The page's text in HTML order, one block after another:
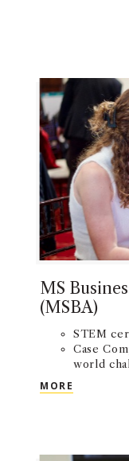
MS
(MSBA)
STEM
Case
world
MORE